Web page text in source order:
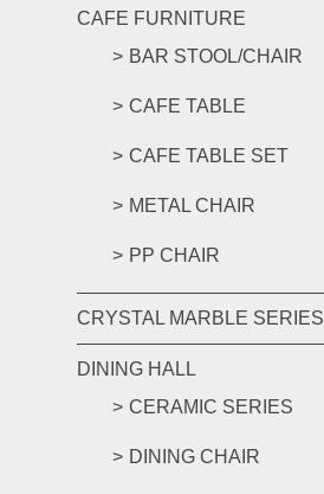
CAFE FURNITURE
BAR STOOL/CHAIR
CAFE TABLE
CAFE TABLE SET
METAL CHAIR
PP CHAIR
CRYSTAL MARBLE SERIES
DINING HALL
CERAMIC SERIES
DINING CHAIR